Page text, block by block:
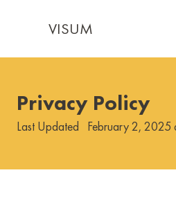
VISUM
Privacy Policy
Last Updated February 2, 2025